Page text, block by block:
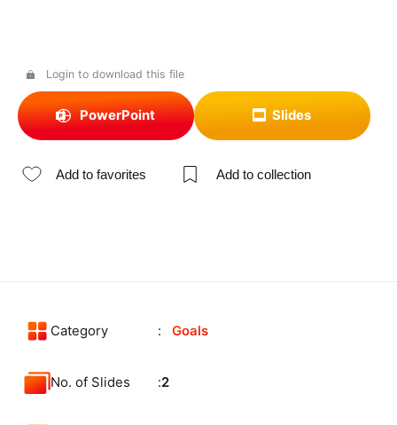
Login to download this file
PowerPoint Slides
Add to favorites Add to collection
Category Goals
No. of Slides 2